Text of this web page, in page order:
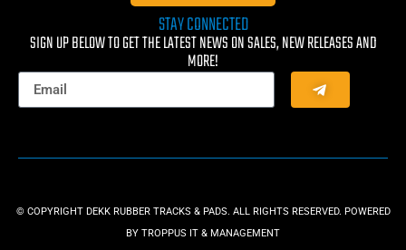
STAY CONNECTED
SIGN UP BELOW TO GET THE LATEST NEWS ON SALES, NEW RELEASES AND
MORE!
© COPYRIGHT DEKK RUBBER TRACKS & PADS. ALL RIGHTS RESERVED. POWERED
BY TROPPUS IT & MANAGEMENT